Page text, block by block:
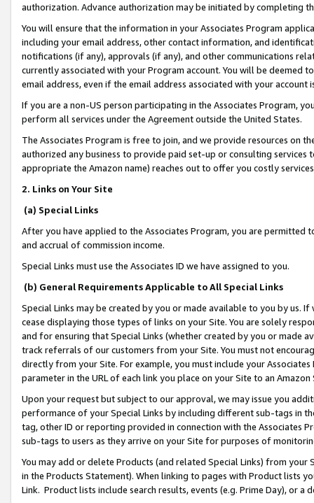
authorization. Advance authorization may be initiated by completing
You will ensure that the information in your Associates Program
including your email address, other contact information, and
notifications (if any), approvals (if any), and other communications
currently associated with your Program account. You will be deemed
email address, even if the email address associated with your account
If you are a non-US person participating in the Associates Program,
perform all services under the Agreement outside the United States.
The Associates Program is free to join, and we provide resources on
authorized any business to provide paid set-up or consulting
appropriate the Amazon name) reaches out to offer you costly
2. Links on Your Site
(a) Special Links
After you have applied to the Associates Program, you are permitted
and accrual of commission income.
Special Links must use the Associates ID we have assigned to you.
(b) General Requirements Applicable to All Special Links
Special Links may be created by you or made available to you by us.
cease displaying those types of links on your Site. You are solely
and for ensuring that Special Links (whether created by you or
track referrals of our customers from your Site. You must not
directly from your Site. For example, you must include your
parameter in the URL of each link you place on your Site to an
Upon your request but subject to our approval, we may issue you
performance of your Special Links by including different sub-tags in
tag, other ID or reporting provided in connection with the Associates
sub-tags to users as they arrive on your Site for purposes of
You may add or delete Products (and related Special Links) from
in the Products Statement). When linking to pages with Product lists
Link. Product lists include search results, events (e.g. Prime Day), or a